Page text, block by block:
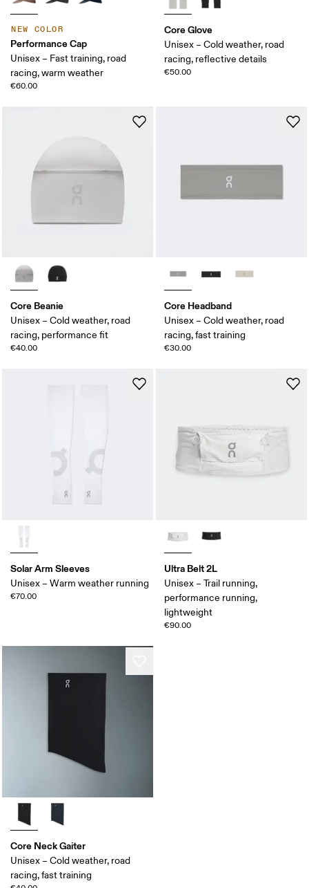
NEW COLOR
Performance Cap
Unisex – Fast training, road
racing, warm weather
€60.00
Core Glove
Unisex – Cold weather, road
racing, reflective details
€50.00
Core Beanie
Unisex – Cold weather, road
racing, performance fit
€40.00
Core Headband
Unisex – Cold weather, road
racing, fast training
€30.00
Solar Arm Sleeves
Unisex – Warm weather running
€70.00
Ultra Belt 2L
Unisex – Trail running,
performance running,
lightweight
€90.00
Core Neck Gaiter
Unisex – Cold weather, road
racing, fast training